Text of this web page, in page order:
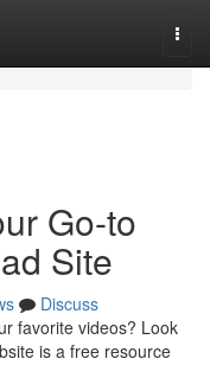
Go-to
Site
Discuss
favorite videos? Look
is a free resource